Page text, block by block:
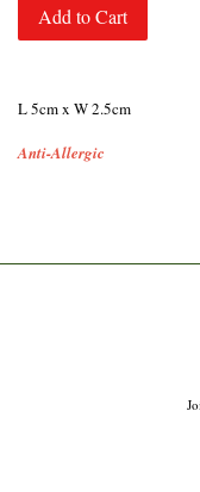
Add to Cart
L 5cm x W 2.5cm
Anti-Allergic